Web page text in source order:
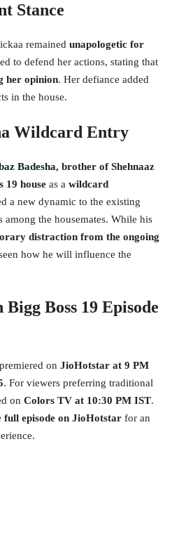
Stance
remained unapologetic for
to defend her actions, stating that
her opinion. Her defiance added
in the house.
Wildcard Entry
Badesha, brother of Shehnaaz
19 house as a wildcard
a new dynamic to the existing
among the housemates. While his
distraction from the ongoing
how he will influence the
Boss 19 Episode
premiered on JioHotstar at 9 PM
. For viewers preferring traditional
on Colors TV at 10:30 PM IST.
full episode on JioHotstar for an